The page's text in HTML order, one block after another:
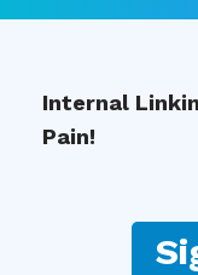
Internal
Pain!